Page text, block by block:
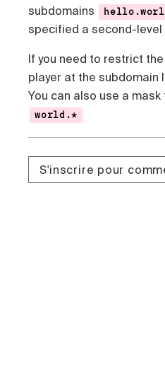
subdomains
specified a second-level
If you need to restrict
player at the subdomain
You can also use a
world.*
S'inscrire pour